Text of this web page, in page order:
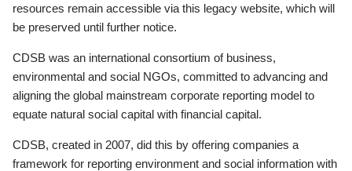
resources remain accessible via this legacy website, which will
be preserved until further notice.
CDSB was an international consortium of business,
environmental and social NGOs, committed to advancing and
aligning the global mainstream corporate reporting model to
equate natural social capital with financial capital.
CDSB, created in 2007, did this by offering companies a
framework for reporting environment and social information with